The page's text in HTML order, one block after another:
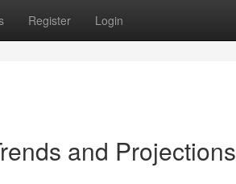
Register Login
and Projections